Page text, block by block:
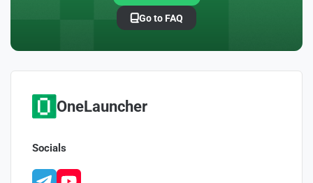
Go to FAQ
OneLauncher
Socials